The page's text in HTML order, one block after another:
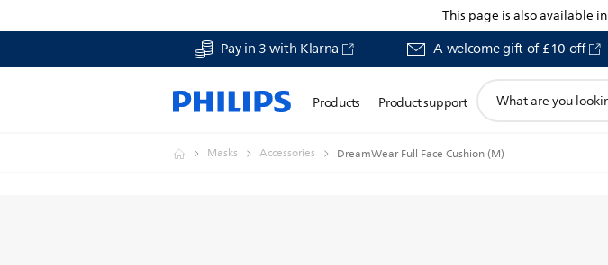
This page is also available in
Pay in 3 with Klarna A welcome gift of £10 off
Products Product support
search
Masks Accessories DreamWear Full Face Cushion (M)